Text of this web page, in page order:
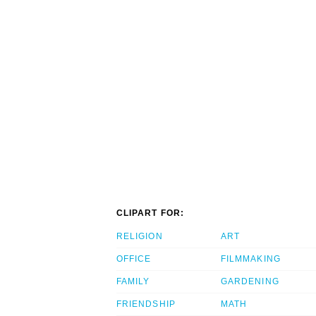
CLIPART FOR:
RELIGION
OFFICE
FAMILY
FRIENDSHIP
ART
FILMMAKING
GARDENING
MATH